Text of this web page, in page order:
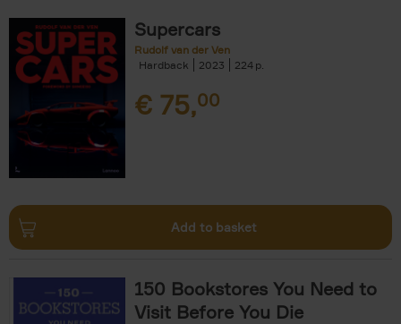
Supercars
Rudolf van der Ven
Hardback
2023 224
€ 75,00
Add to basket
150 Bookstores You Need to
Visit Before You Die